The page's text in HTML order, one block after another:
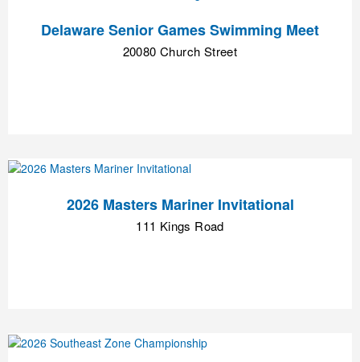
Delaware Senior Games Swimming Meet
20080 Church Street
2026 Masters Mariner Invitational
111 Kings Road